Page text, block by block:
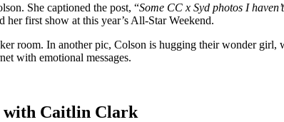
She captioned the post, “Some CC x Syd photos I
her first show at this year’s All-Star Weekend.
room. In another pic, Colson is hugging their wonder girl,
with emotional messages.
with Caitlin Clark